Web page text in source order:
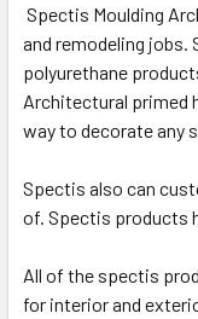
Spectis Moulding
and remodeling
polyurethane
Architectural primed
way to decorate any
Spectis also can
of. Spectis products
All of the spectis
for interior and